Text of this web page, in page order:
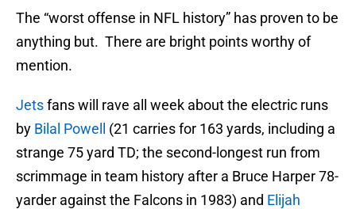
The “worst offense in NFL history” has proven to be
anything but. There are bright points worthy of
mention.
Jetsfans will rave all week about the electric runs
by Bilal Powell
(21 carries for 163 yards, including a
strange 75 yard TD; the second-longest run from
scrimmage in team history after a Bruce Harper 78-
yarder against the Falcons in 1983) and Elijah